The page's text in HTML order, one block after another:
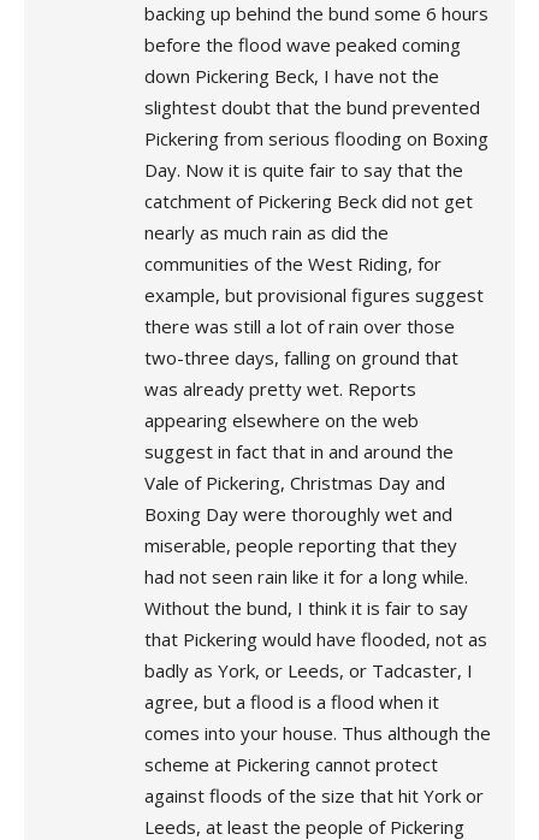
backing up behind the bund some 6 hours
before the flood wave peaked coming
down Pickering Beck, I have not the
slightest doubt that the bund prevented
Pickering from serious flooding on Boxing
Day. Now it is quite fair to say that the
catchment of Pickering Beck did not get
nearly as much rain as did the
communities of the West Riding, for
example, but provisional figures suggest
there was still a lot of rain over those
two-three days, falling on ground that
was already pretty wet. Reports
appearing elsewhere on the web
suggest in fact that in and around the
Vale of Pickering, Christmas Day and
Boxing Day were thoroughly wet and
miserable, people reporting that they
had not seen rain like it for a long while.
Without the bund, I think it is fair to say
that Pickering would have flooded, not as
badly as York, or Leeds, or Tadcaster, I
agree, but a flood is a flood when it
comes into your house. Thus although the
scheme at Pickering cannot protect
against floods of the size that hit York or
Leeds, at least the people of Pickering